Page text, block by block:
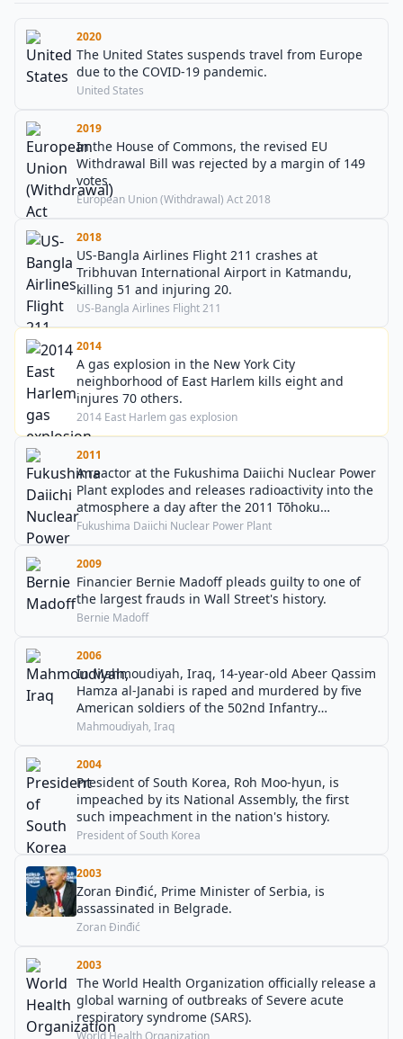
2020
The United States suspends travel from Europe
due to the COVID-19 pandemic.
United States
2019
In the House of Commons, the revised EU
Withdrawal Bill was rejected by a margin of 149
votes.
European Union (Withdrawal) Act 2018
2018
US-Bangla Airlines Flight 211 crashes at
Tribhuvan International Airport in Katmandu,
killing 51 and injuring 20.
US-Bangla Airlines Flight 211
2014
A gas explosion in the New York City
neighborhood of East Harlem kills eight and
injures 70 others.
2014 East Harlem gas explosion
2011
A reactor at the Fukushima Daiichi Nuclear Power
Plant explodes and releases radioactivity into the
atmosphere a day after the 2011 Tōhoku
earthquake and tsunami.
Fukushima Daiichi Nuclear Power Plant
2009
Financier Bernie Madoff pleads guilty to one of
the largest frauds in Wall Street's history.
Bernie Madoff
2006
In Mahmoudiyah, Iraq, 14-year-old Abeer Qassim
Hamza al-Janabi is raped and murdered by five
American soldiers of the 502nd Infantry
Regiment, who also murder both of her parents
Mahmoudiyah, Iraq
2004
President of South Korea, Roh Moo-hyun, is
impeached by its National Assembly, the first
such impeachment in the nation's history.
President of South Korea
2003
Zoran Đinđić, Prime Minister of Serbia, is
assassinated in Belgrade.
Zoran Đinđić
2003
The World Health Organization officially release a
global warning of outbreaks of Severe acute
respiratory syndrome (SARS).
World Health Organization